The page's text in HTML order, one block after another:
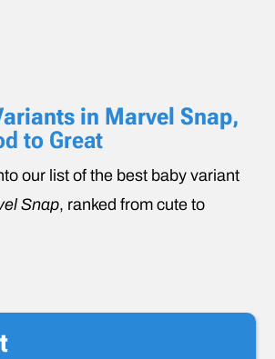
in Marvel Snap,
to Great
our list of the best baby variant
Snap, ranked from cute to